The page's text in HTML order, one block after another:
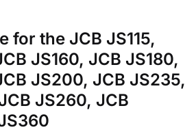
for the JCB JS115,
JS160, JCB JS180,
JS200, JCB JS235,
JS260, JCB